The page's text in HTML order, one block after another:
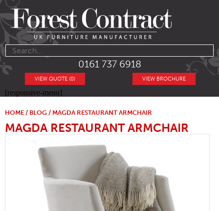
0161 737 6918
VIEW BROCHURE
VIEW QUOTE (0)
[responsive-menu]
HOME / BLOG / MAGDA RESTAURANT ARMCHAIR
MAGDA RESTAURANT ARMCHAIR